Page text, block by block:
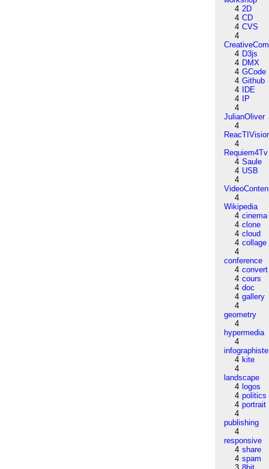
4 2D
4 CD
4 CVS
4
4 D3js
4 DMX
4 GCode
4 Github
4
IDE
4
IP
4
JulianOliver
4
4
Requiem4Tv
4 Saule
4 USB
4
4
Wikipedia
4 cinema
4 clone
4 cloud
4 collage
4
conference
4 convert
4 cours
4 doc
4 gallery
4
geometry
4
hypermedia
4
infographiste
4 kite
4
landscape
4 logos
4 politics
4 portrait
4
publishing
4
responsive
4 share
4 spam